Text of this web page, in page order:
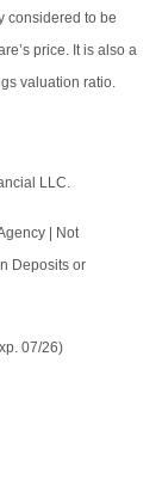
considered to be
price. It is also a
valuation ratio.
LLC.
| Not
Deposits or
07/26)